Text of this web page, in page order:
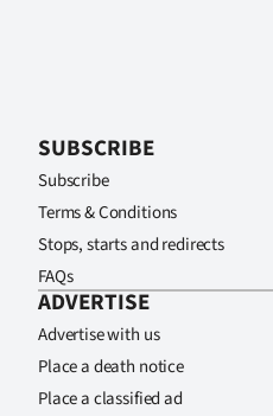
SUBSCRIBE
Subscribe
Terms & Conditions
Stops, starts and redirects
FAQs
ADVERTISE
Advertise with us
Place a death notice
Place a classified ad